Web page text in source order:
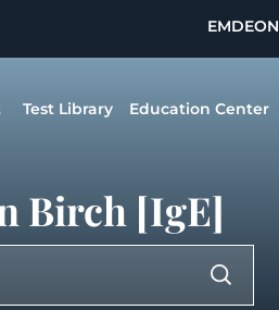
EMDEON
Test Library Education Center
Birch [IgE]